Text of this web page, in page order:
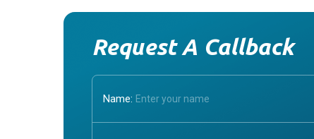
Request A Callback
Name: